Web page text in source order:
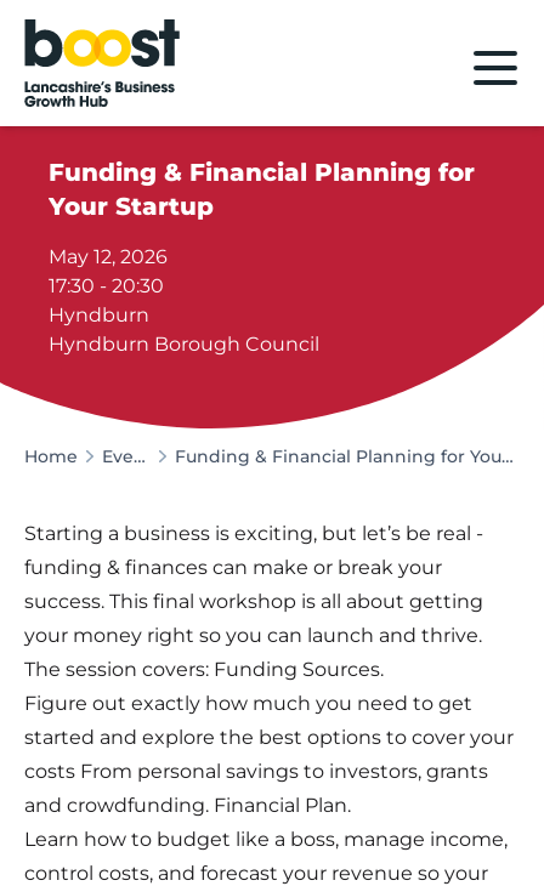
Home
Funding & Financial Planning for
Your Startup
May 12, 2026
17:30 - 20:30
Hyndburn
Hyndburn Borough Council
Home Events Funding & Financial Planning for Your Startup
Starting a business is exciting, but let’s be real -
funding & finances can make or break your
success. This final workshop is all about getting
your money right so you can launch and thrive.
The session covers: Funding Sources.
Figure out exactly how much you need to get
started and explore the best options to cover your
costs From personal savings to investors, grants
and crowdfunding. Financial Plan.
Learn how to budget like a boss, manage income,
control costs, and forecast your revenue so your